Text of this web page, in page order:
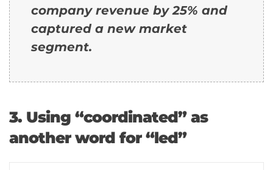
company revenue by 25% and
captured a new market
segment.
3. Using “coordinated” as
another word for “led”